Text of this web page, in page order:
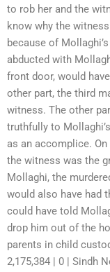
to rob her and the
know why the
because of
abducted with
front door, would
other part, the third
witness. The other
truthfully to
as an accomplice. On
the witness was the
Mollaghi, the
would also have had
could have told
drop him out of the
parents in child
2,175,384 | 0 | Sindh